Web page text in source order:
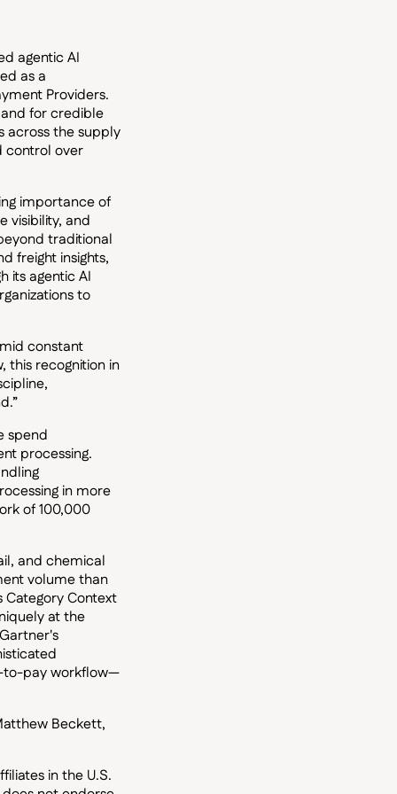
agentic AI
as a
Providers.
for credible
across the supply
control over
importance of
visibility, and
traditional
freight insights,
its agentic AI
to
constant
this recognition in
spend
processing.
in more
of 100,000
and chemical
volume than
Context
at the
to-pay workflow—
Beckett,
in the U.S.